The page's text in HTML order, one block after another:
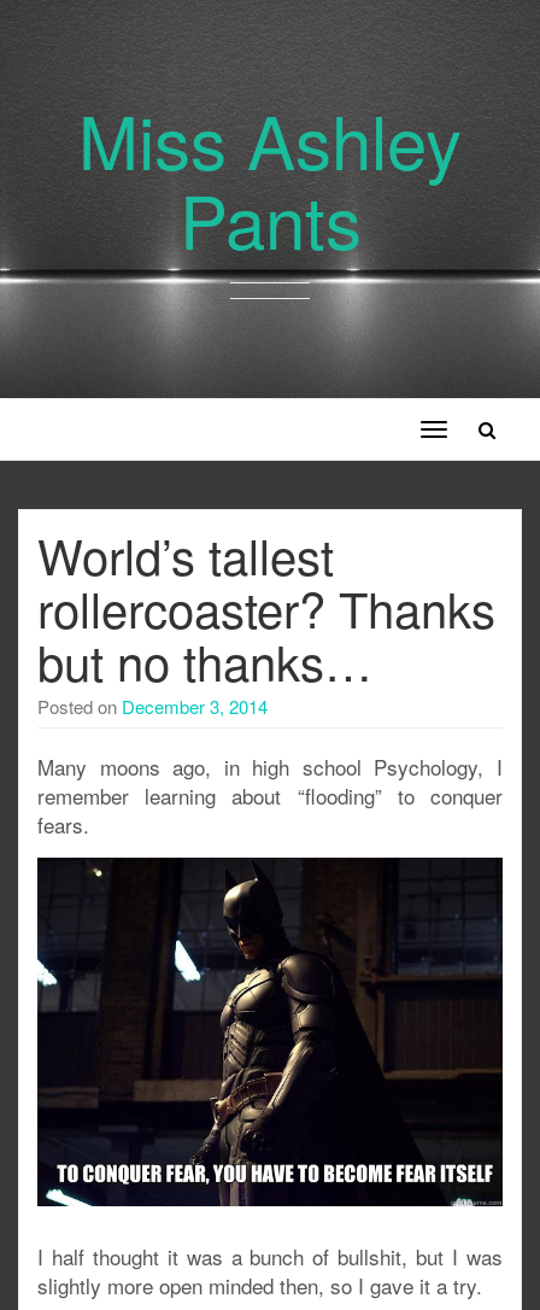
Miss Ashley
Pants
Toggle
navigation
World’s tallest
rollercoaster? Thanks
but no thanks…
Posted on December 3, 2014
Many moons ago, in high school Psychology, I
remember learning about “flooding” to conquer
fears.
I half thought it was a bunch of bullshit, but I was
slightly more open minded then, so I gave it a try.